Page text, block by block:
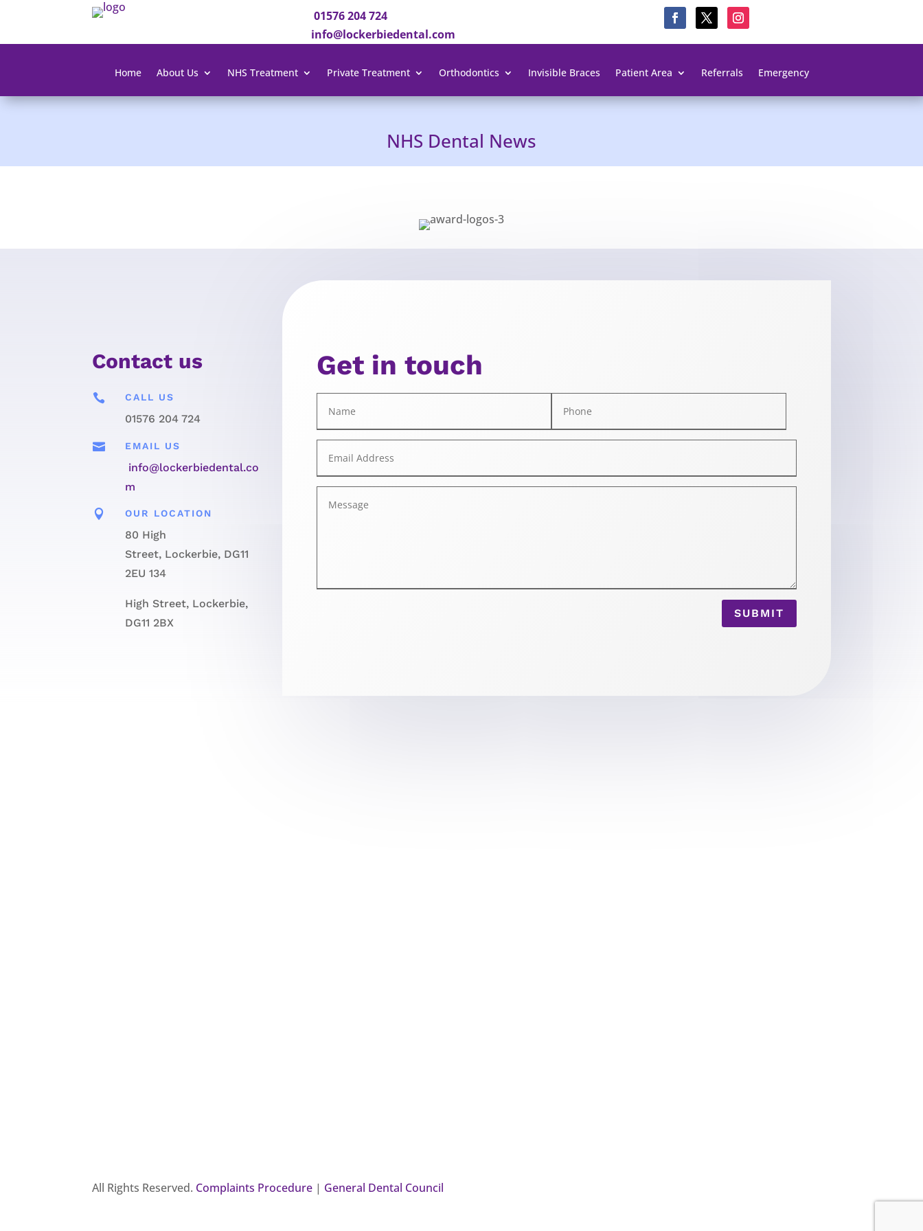
01576 204 724
info@lockerbiedental.com
Home About Us NHS Treatment Private Treatment Orthodontics Invisible Braces Patient Area Referrals Emergency
NHS Dental News
Contact us
 CALL US
01576 204 724
 EMAIL US
info@lockerbiedental.co
m
 OUR LOCATION
80 High
Street, Lockerbie, DG11
2EU 134
High Street, Lockerbie,
DG11 2BX
Get in touch
SUBMIT
All Rights Reserved. Complaints Procedure | General Dental Council